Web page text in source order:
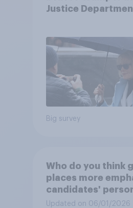
Justice
Big survey
Who do you think
places more
candidates'
character when
Updated on 06/01/2026